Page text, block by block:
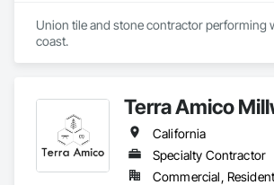
Union tile and stone contractor performing
coast.
Terra Amico
California
Specialty Contractor
Commercial,